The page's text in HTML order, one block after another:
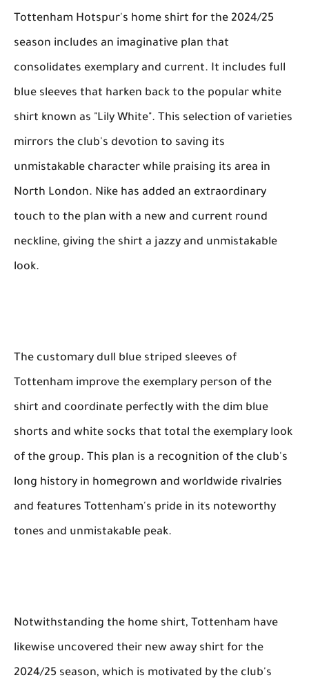
Tottenham Hotspur's home shirt for the 2024/25
season includes an imaginative plan that
consolidates exemplary and current. It includes full
blue sleeves that harken back to the popular white
shirt known as "Lily White". This selection of varieties
mirrors the club's devotion to saving its
unmistakable character while praising its area in
North London. Nike has added an extraordinary
touch to the plan with a new and current round
neckline, giving the shirt a jazzy and unmistakable
look.
The customary dull blue striped sleeves of
Tottenham improve the exemplary person of the
shirt and coordinate perfectly with the dim blue
shorts and white socks that total the exemplary look
of the group. This plan is a recognition of the club's
long history in homegrown and worldwide rivalries
and features Tottenham's pride in its noteworthy
tones and unmistakable peak.
Notwithstanding the home shirt, Tottenham have
likewise uncovered their new away shirt for the
2024/25 season, which is motivated by the club's